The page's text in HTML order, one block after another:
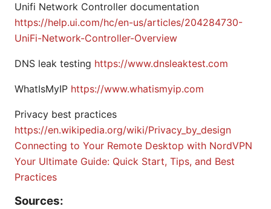
Unifi Network Controller documentation
https://help.ui.com/hc/en-us/articles/204284730-
UniFi-Network-Controller-Overview
DNS leak testing https://www.dnsleaktest.com
WhatIsMyIP https://www.whatismyip.com
Privacy best practices
https://en.wikipedia.org/wiki/Privacy_by_design
Connecting to Your Remote Desktop with NordVPN
Your Ultimate Guide: Quick Start, Tips, and Best
Practices
Sources: